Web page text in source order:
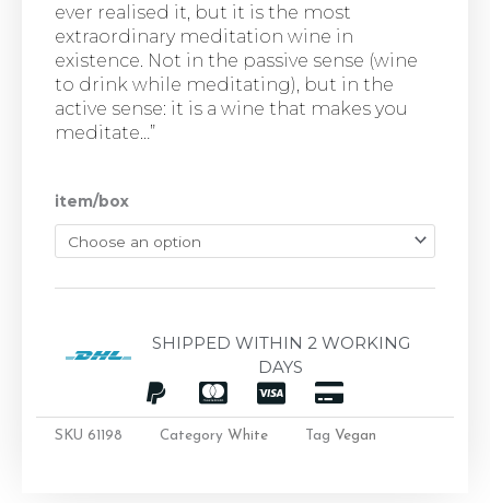
ever realised it, but it is the most
extraordinary meditation wine in
existence. Not in the passive sense (wine
to drink while meditating), but in the
active sense: it is a wine that makes you
meditate…”
item/box
SHIPPED WITHIN 2 WORKING
DAYS
SKU 61198 Category White Tag Vegan